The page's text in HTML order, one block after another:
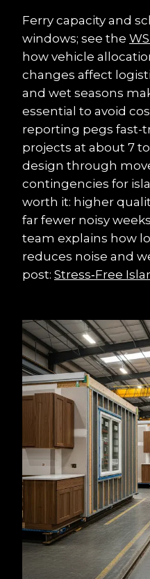
Ferry capacity and
windows; see the
how vehicle
changes affect
and wet seasons
essential to avoid
reporting pegs fast-
projects at about 7
design through
contingencies for
worth it: higher
far fewer noisy
team explains how
reduces noise and
post: Stress‑Free